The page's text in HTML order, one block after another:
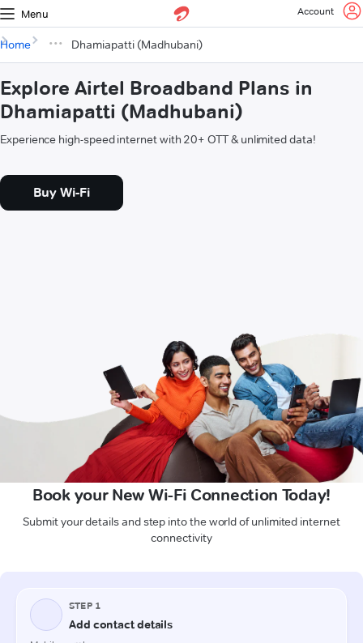
Menu Account
Home Dhamiapatti (Madhubani)
Explore Airtel Broadband Plans in
Dhamiapatti (Madhubani)
Experience high-speed internet with 20+ OTT & unlimited data!
Buy Wi-Fi
Book your New Wi-Fi Connection Today!
Submit your details and step into the world of unlimited internet
connectivity